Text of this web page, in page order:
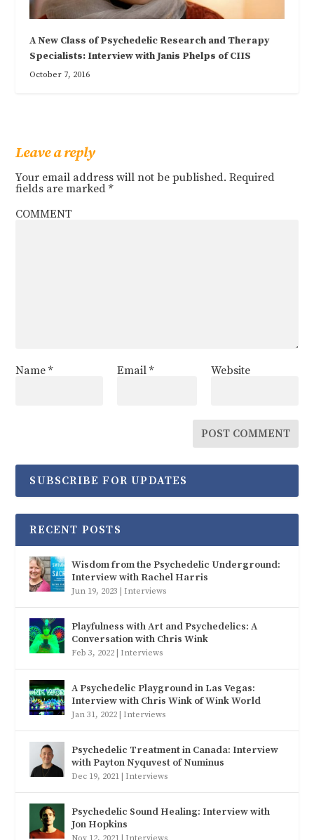
A New Class of Psychedelic Research and Therapy
Specialists: Interview with Janis Phelps of CIIS
October 7, 2016
Leave a reply
Your email address will not be published. Required
fields are marked*
COMMENT
Name* Email * Website
SUBSCRIBE FOR UPDATES
RECENT POSTS
Wisdom from the Psychedelic Underground:
Interview with Rachel Harris
Jun 19, 2023 | Interviews
Playfulness with Art and Psychedelics: A
Conversation with Chris Wink
Feb 3, 2022 | Interviews
A Psychedelic Playground in Las Vegas:
Interview with Chris Wink of Wink World
Jan 31, 2022 | Interviews
Psychedelic Treatment in Canada: Interview
with Payton Nyquvest of Numinus
Dec 19, 2021 | Interviews
Psychedelic Sound Healing: Interview with
Jon Hopkins